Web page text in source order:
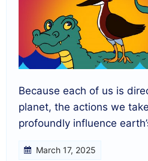
Because each of us is
planet, the actions we
profoundly influence
March 17, 2025